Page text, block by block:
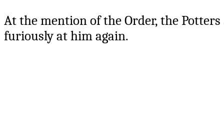
At the mention of the Order, the
furiously at him again.